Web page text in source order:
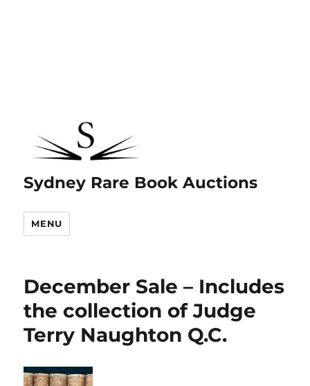
Sydney Rare Book Auctions
MENU
December Sale – Includes
the collection of Judge
Terry Naughton Q.C.